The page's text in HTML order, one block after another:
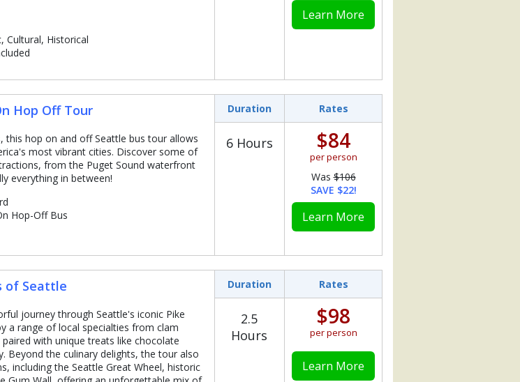
Cultural, Historical
Learn More
Hop Off Tour
this hop on and off Seattle bus tour allows
most vibrant cities. Discover some of
from the Puget Sound waterfront
everything in between!
Hop-Off Bus
Duration Rates
6 Hours $84
per person
Was$106
SAVE $22!
Learn More
of Seattle
journey through Seattle's iconic Pike
a range of local specialties from clam
with unique treats like chocolate
Beyond the culinary delights, the tour also
including the Seattle Great Wheel, historic
Duration Rates
2.5
Hours
$98
per person
Learn More